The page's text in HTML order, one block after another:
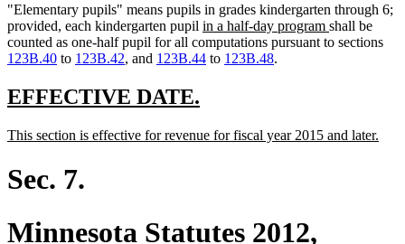
"Elementary pupils" means pupils in grades kindergarten through 6;
provided, each kindergarten pupil new
text
begin
in a half-day program new
text
shall be
counted as one-half pupil for all computations pursuant to sections
123B.40 to 123B.42, and 123B.44 to 123B.48.
new
begin
EFFECTIVE DATE.
end
new
begin
This section is effective for revenue for fiscal year 2015 and later.
Sec. 7.
Minnesota Statutes 2012,